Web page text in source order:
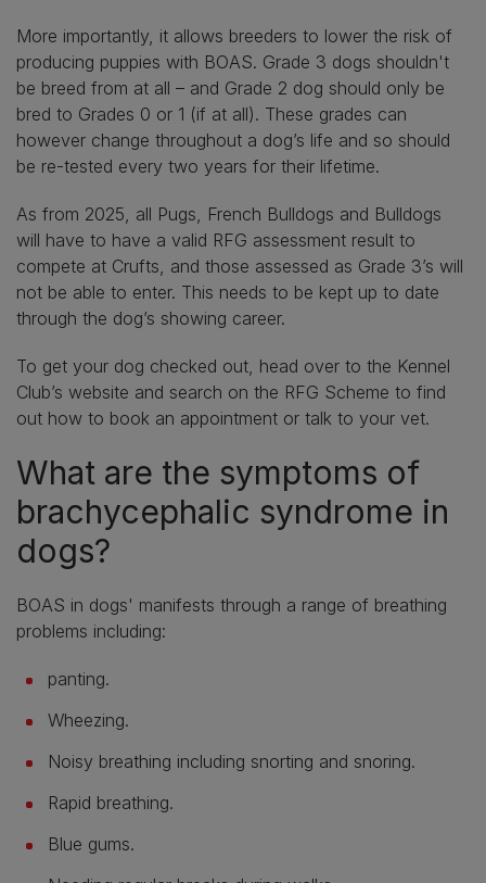
More importantly, it allows breeders to lower the risk of
producing puppies with BOAS. Grade 3 dogs shouldn't
be breed from at all – and Grade 2 dog should only be
bred to Grades 0 or 1 (if at all). These grades can
however change throughout a dog’s life and so should
be re-tested every two years for their lifetime.
As from 2025, all Pugs, French Bulldogs and Bulldogs
will have to have a valid RFG assessment result to
compete at Crufts, and those assessed as Grade 3’s will
not be able to enter. This needs to be kept up to date
through the dog’s showing career.
To get your dog checked out, head over to the Kennel
Club’s website and search on the RFG Scheme to find
out how to book an appointment or talk to your vet.
What are the symptoms of
brachycephalic syndrome in
dogs?
BOAS in dogs' manifests through a range of breathing
problems including:
panting.
Wheezing.
Noisy breathing including snorting and snoring.
Rapid breathing.
Blue gums.